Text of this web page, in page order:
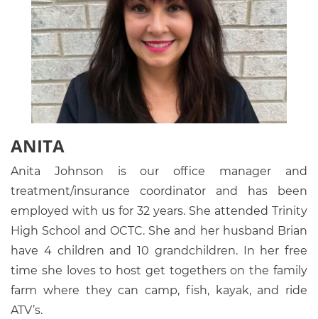
ANITA
Anita Johnson is our office manager and
treatment/insurance coordinator and has been
employed with us for 32 years. She attended Trinity
High School and OCTC. She and her husband Brian
have 4 children and 10 grandchildren. In her free
time she loves to host get togethers on the family
farm where they can camp, fish, kayak, and ride
ATV’s.